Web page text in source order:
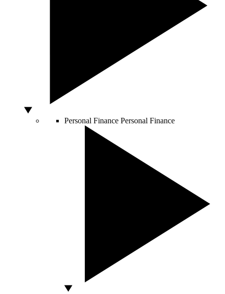
Personal Finance Personal Finance